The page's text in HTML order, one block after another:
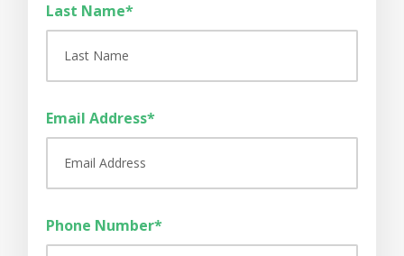
Last Name*
Email Address*
Phone Number*